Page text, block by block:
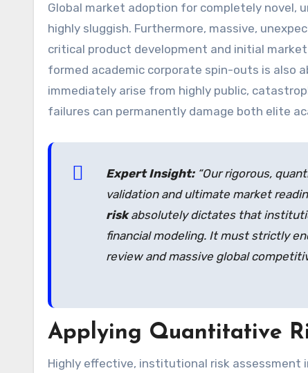
Global market adoption for completely novel,
highly sluggish. Furthermore, massive,
critical product development and initial
formed academic corporate spin-outs is also
immediately arise from highly public,
failures can permanently damage both elite
Expert Insight:“Our rigorous,
validation and ultimate market
riskabsolutely dictates that
financial modeling. It must strictly
review and massive global
Applying Quantitative
Highly effective, institutional risk assessment